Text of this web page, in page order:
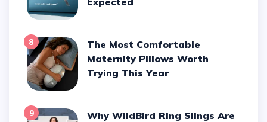
8
The Most Comfortable
Maternity Pillows Worth
Trying This Year
9
Why WildBird Ring Slings Are